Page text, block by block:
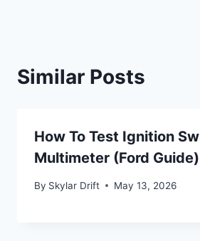
Similar Posts
How To Test Ignition
Multimeter (Ford Guide)
By Skylar Drift May 13, 2026